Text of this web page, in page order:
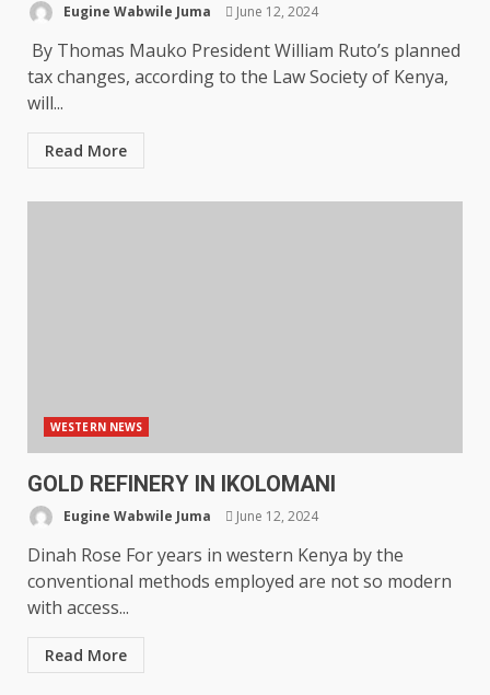
Eugine Wabwile Juma June 12, 2024
By Thomas Mauko President William Ruto’s planned
tax changes, according to the Law Society of Kenya,
will...
Read More
WESTERN NEWS
GOLD REFINERY IN IKOLOMANI
Eugine Wabwile Juma June 12, 2024
Dinah Rose For years in western Kenya by the
conventional methods employed are not so modern
with access...
Read More